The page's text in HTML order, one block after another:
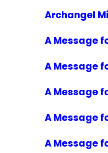
Archangel
A Message
A Message
A Message
A Message
A Message